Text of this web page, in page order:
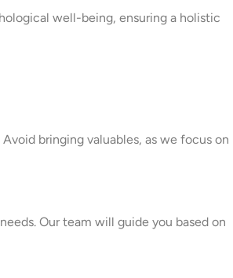
well-being, ensuring a holistic
bringing valuables, as we focus on
Our team will guide you based on